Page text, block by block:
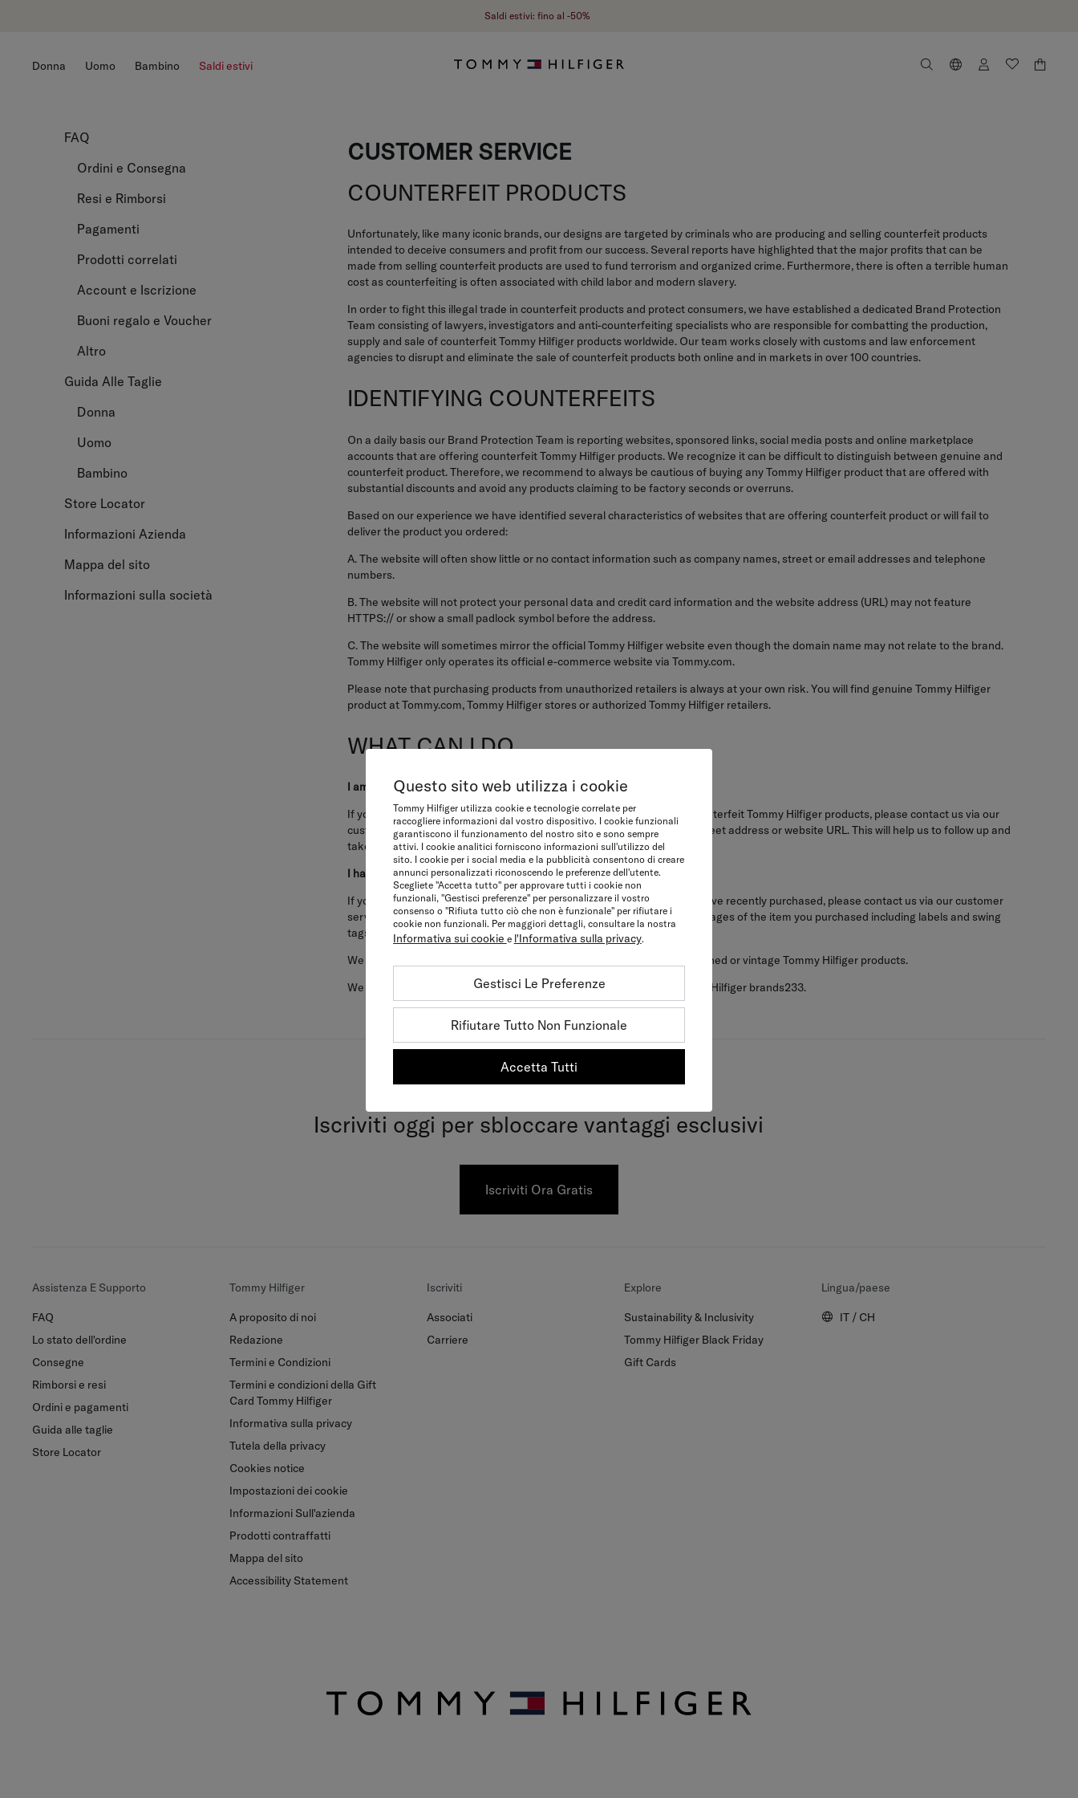
Saldi estivi: fino al -50%
Donna Uomo Bambino Saldi estivi
FAQ
Ordini e Consegna
Resi e Rimborsi
Pagamenti
Prodotti correlati
Account e Iscrizione
Buoni regalo e Voucher
Altro
Guida Alle Taglie
Donna
Uomo
Bambino
Store Locator
Informazioni Azienda
Mappa del sito
Informazioni sulla società
CUSTOMER SERVICE
COUNTERFEIT PRODUCTS
Unfortunately, like many iconic brands, our designs are targeted by criminals who are producing and selling counterfeit products
intended to deceive consumers and profit from our success. Several reports have highlighted that the major profits that can be
made from selling counterfeit products are used to fund terrorism and organized crime. Furthermore, there is often a terrible human
cost as counterfeiting is often associated with child labor and modern slavery.
In order to fight this illegal trade in counterfeit products and protect consumers, we have established a dedicated Brand Protection
Team consisting of lawyers, investigators and anti-counterfeiting specialists who are responsible for combatting the production,
supply and sale of counterfeit Tommy Hilfiger products worldwide. Our team works closely with customs and law enforcement
agencies to disrupt and eliminate the sale of counterfeit products both online and in markets in over 100 countries.
IDENTIFYING COUNTERFEITS
On a daily basis our Brand Protection Team is reporting websites, sponsored links, social media posts and online marketplace
accounts that are offering counterfeit Tommy Hilfiger products. We recognize it can be difficult to distinguish between genuine and
counterfeit product. Therefore, we recommend to always be cautious of buying any Tommy Hilfiger product that are offered with
substantial discounts and avoid any products claiming to be factory seconds or overruns.
Based on our experience we have identified several characteristics of websites that are offering counterfeit product or will fail to
deliver the product you ordered:
A. The website will often show little or no contact information such as company names, street or email addresses and telephone
numbers.
B. The website will not protect your personal data and credit card information and the website address (URL) may not feature
HTTPS:// or show a small padlock symbol before the address.
C. The website will sometimes mirror the official Tommy Hilfiger website even though the domain name may not relate to the brand.
Tommy Hilfiger only operates its official e-commerce website via Tommy.com.
Please note that purchasing products from unauthorized retailers is always at your own risk. You will find genuine Tommy Hilfiger
product at Tommy.com, Tommy Hilfiger stores or authorized Tommy Hilfiger retailers.
WHAT CAN I DO
I am suspicious of a shop or an online webshop
If you find a shop or online retailer that you suspect may be offering counterfeit Tommy Hilfiger products, please contact us via our
customer service channels and provide details of the shop name and street address or website URL. This will help us to follow up and
take appropriate enforcement action accordingly.
I have bought a Tommy product and I have doubts that it is genuine
If you have concerns about the authenticity of a new product that you have recently purchased, please contact us via our customer
service channels and provide as many details as you can (at least five images of the item you purchased including labels and swing
tags, the name and location of the seller and/or the website URL).
We are not able to review enquiries in relation to the purchase of pre-owned or vintage Tommy Hilfiger products.
We thank you for your vigilance and assistance in protecting the Tommy Hilfiger brands233.
Tommy Together
Iscriviti oggi per sbloccare vantaggi esclusivi
Iscriviti Ora Gratis
Assistenza E Supporto
FAQ
Lo stato dell'ordine
Consegne
Rimborsi e resi
Ordini e pagamenti
Guida alle taglie
Store Locator
Tommy Hilfiger
A proposito di noi
Redazione
Termini e Condizioni
Termini e condizioni della Gift
Card Tommy Hilfiger
Informativa sulla privacy
Tutela della privacy
Cookies notice
Impostazioni dei cookie
Informazioni Sull'azienda
Prodotti contraffatti
Mappa del sito
Accessibility Statement
Iscriviti
Associati
Carriere
Explore
Sustainability & Inclusivity
Tommy Hilfiger Black Friday
Gift Cards
Lingua/paese
IT / CH
Questo sito web utilizza i cookie
Tommy Hilfiger utilizza cookie e tecnologie correlate per
raccogliere informazioni dal vostro dispositivo. I cookie funzionali
garantiscono il funzionamento del nostro sito e sono sempre
attivi. I cookie analitici forniscono informazioni sull'utilizzo del
sito. I cookie per i social media e la pubblicità consentono di creare
annunci personalizzati riconoscendo le preferenze dell'utente.
Scegliete "Accetta tutto" per approvare tutti i cookie non
funzionali, "Gestisci preferenze" per personalizzare il vostro
consenso o "Rifiuta tutto ciò che non è funzionale" per rifiutare i
cookie non funzionali. Per maggiori dettagli, consultare la nostra
Informativa sui cookie e l'Informativa sulla privacy.
Rifiutare Tutto Non Funzionale
Gestisci Le Preferenze
Accetta Tutti